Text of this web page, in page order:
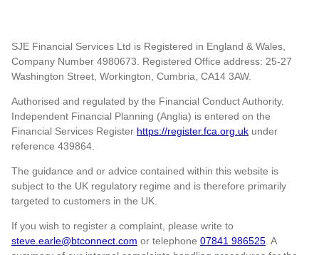
SJE Financial Services Ltd is Registered in England & Wales,
Company Number 4980673. Registered Office address: 25-27
Washington Street, Workington, Cumbria, CA14 3AW.
Authorised and regulated by the Financial Conduct Authority.
Independent Financial Planning (Anglia) is entered on the
Financial Services Register https://register.fca.org.uk under
reference 439864.
The guidance and or advice contained within this website is
subject to the UK regulatory regime and is therefore primarily
targeted to customers in the UK.
If you wish to register a complaint, please write to
steve.earle@btconnect.com or telephone 07841 986525 . A